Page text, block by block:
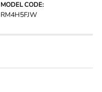
MODEL CODE:
RM4H5FJW